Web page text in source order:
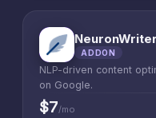
N NeuronWriter
ADDON
NLP-driven content
on Google.
$7/mo